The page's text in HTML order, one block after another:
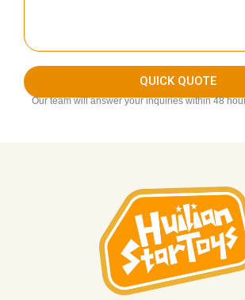
QUICK QUOTE
Our team will answer your inquiries within 48